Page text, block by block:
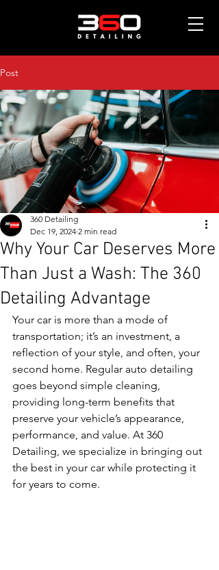
Post
Why Your Car Deserves More
Than Just a Wash: The 360
Detailing Advantage
360 Detailing
Dec 19, 2024 2 min read
Your car is more than a mode of
transportation; it’s an investment, a
reflection of your style, and often, your
second home. Regular auto detailing
goes beyond simple cleaning,
providing long-term benefits that
preserve your vehicle’s appearance,
performance, and value. At 360
Detailing, we specialize in bringing out
the best in your car while protecting it
for years to come.